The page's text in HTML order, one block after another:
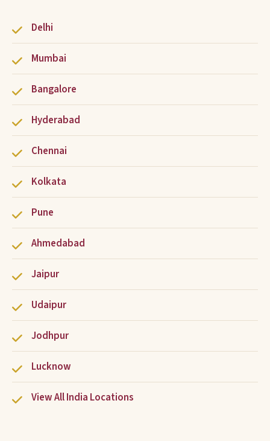
Delhi
Mumbai
Bangalore
Hyderabad
Chennai
Kolkata
Pune
Ahmedabad
Jaipur
Udaipur
Jodhpur
Lucknow
View All India Locations